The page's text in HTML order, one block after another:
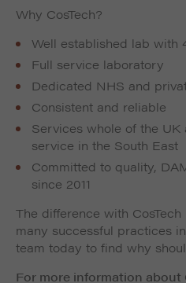
Why CosTech?
Well established lab with
Full service laboratory
Dedicated NHS and
Consistent and reliable
Services whole of the
service in the South East
Committed to quality,
since 2011
The difference with
many successful practices
team today to find why
For more information about